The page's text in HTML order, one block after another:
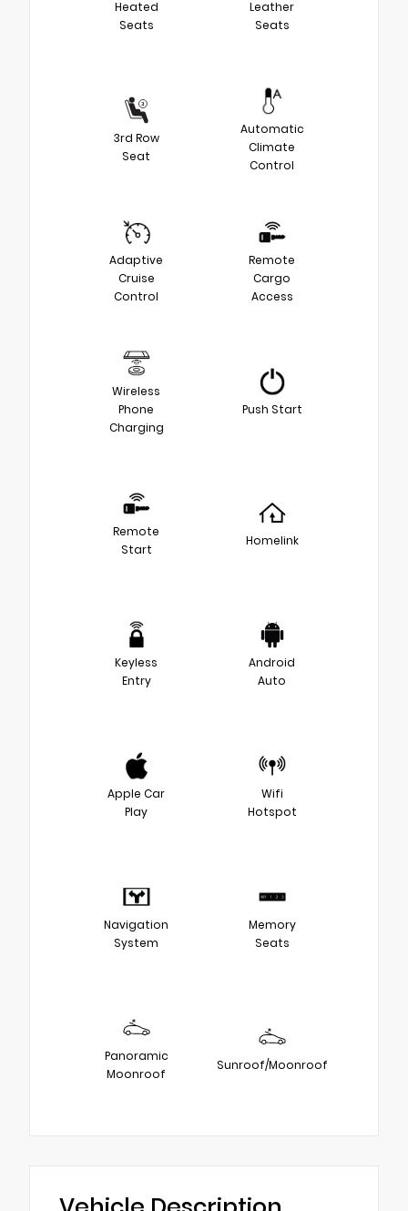
Heated
Seats
Leather
Seats
3rd Row
Seat
Automatic
Climate
Control
Adaptive
Cruise
Control
Remote
Cargo
Access
Wireless
Phone
Charging
Push Start
Remote
Start
Homelink
Keyless
Entry
Android
Auto
Apple Car
Play
Wifi
Hotspot
Navigation
System
Memory
Seats
Panoramic
Moonroof
Sunroof/Moonroof